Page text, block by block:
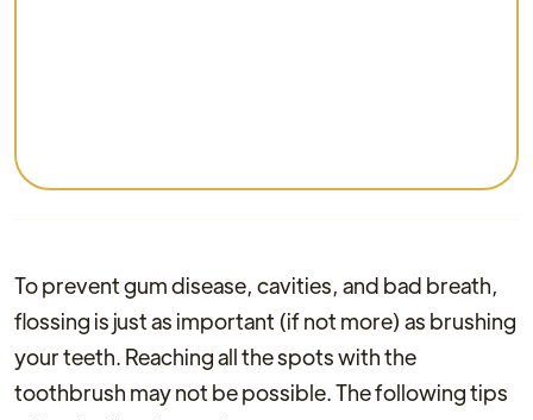
To prevent gum disease, cavities, and bad breath,
flossing is just as important (if not more) as brushing
your teeth. Reaching all the spots with the
toothbrush may not be possible. The following tips